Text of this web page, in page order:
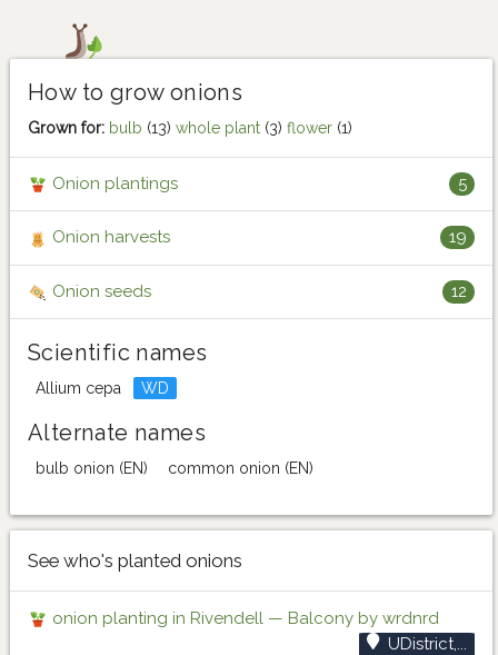
How to grow onions
Grown for: bulb (13) whole plant (3) flower (1)
Onion plantings 5
Onion harvests 19
Onion seeds 12
Scientific names
Allium cepa WD
Alternate names
bulb onion (EN) common onion (EN)
See who's planted onions
onion planting in Rivendell — Balcony by wrdnrd
UDistrict,...